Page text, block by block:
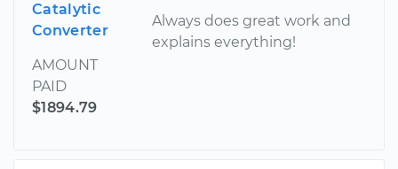
Catalytic
Converter
AMOUNT
PAID
$1894.79
Always does great work and
explains everything!